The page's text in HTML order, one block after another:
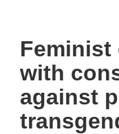
Feminist
with
against